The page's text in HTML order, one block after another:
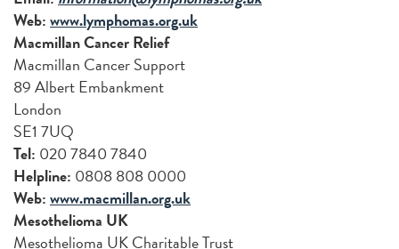
Web:www.lymphomas.org.uk
Macmillan Cancer Relief
Macmillan Cancer Support
89 Albert Embankment
London
SE1 7UQ
Tel: 020 7840 7840
Helpline: 0808 808 0000
Web:www.macmillan.org.uk
Mesothelioma UK
Mesothelioma UK Charitable Trust